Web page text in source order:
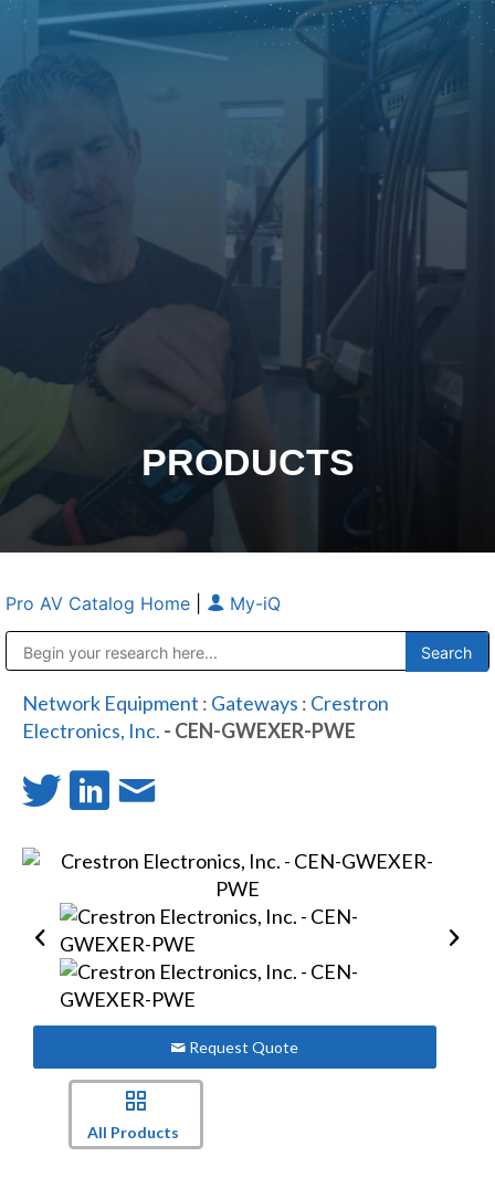
PRODUCTS
Pro AV Catalog Home My-iQ
Network Equipment : Gateways : Crestron
Electronics, Inc. - CEN-GWEXER-PWE
Request Quote
All Products